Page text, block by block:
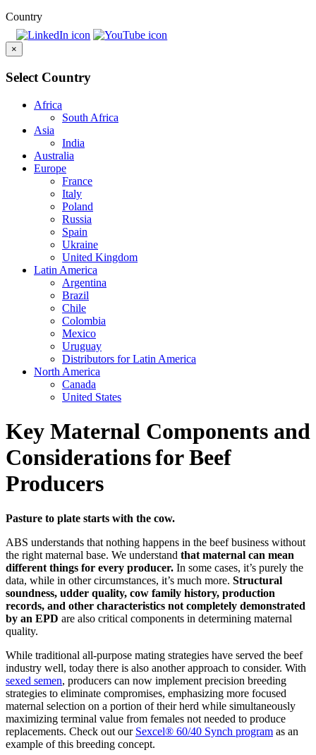
Country
×
Select Country
Africa
South Africa
Asia
India
Australia
Europe
France
Italy
Poland
Russia
Spain
Ukraine
United Kingdom
Latin America
Argentina
Brazil
Chile
Colombia
Mexico
Uruguay
Distributors for Latin America
North America
Canada
United States
Key Maternal Components and
Considerations for Beef
Producers
Pasture to plate starts with the cow.
ABS understands that nothing happens in the beef business without
the right maternal base. We understand that maternal can mean
different things for every producer. In some cases, it’s purely the
data, while in other circumstances, it’s much more. Structural
soundness, udder quality, cow family history, production
records, and other characteristics not completely demonstrated
by an EPD are also critical components in determining maternal
quality.
While traditional all-purpose mating strategies have served the beef
industry well, today there is also another approach to consider. With
sexed semen, producers can now implement precision breeding
strategies to eliminate compromises, emphasizing more focused
maternal selection on a portion of their herd while simultaneously
maximizing terminal value from females not needed to produce
replacements. Check out our Sexcel® 60/40 Synch program as an
example of this breeding concept.